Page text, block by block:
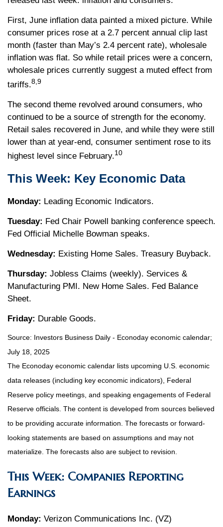
First, June inflation data painted a mixed picture. While
consumer prices rose at a 2.7 percent annual clip last
month (faster than May’s 2.4 percent rate), wholesale
inflation was flat. So while retail prices were a concern,
wholesale prices currently suggest a muted effect from
tariffs.8,9
The second theme revolved around consumers, who
continued to be a source of strength for the economy.
Retail sales recovered in June, and while they were still
lower than at year-end, consumer sentiment rose to its
highest level since February.10
This Week: Key Economic Data
Monday: Leading Economic Indicators.
Tuesday: Fed Chair Powell banking conference speech.
Fed Official Michelle Bowman speaks.
Wednesday: Existing Home Sales. Treasury Buyback.
Thursday: Jobless Claims (weekly). Services &
Manufacturing PMI. New Home Sales. Fed Balance
Sheet.
Friday: Durable Goods.
Source: Investors Business Daily - Econoday economic calendar;
July 18, 2025
The Econoday economic calendar lists upcoming U.S. economic
data releases (including key economic indicators), Federal
Reserve policy meetings, and speaking engagements of Federal
Reserve officials. The content is developed from sources believed
to be providing accurate information. The forecasts or forward-
looking statements are based on assumptions and may not
materialize. The forecasts also are subject to revision.
This Week: Companies Reporting
Earnings
Monday: Verizon Communications Inc. (VZ)